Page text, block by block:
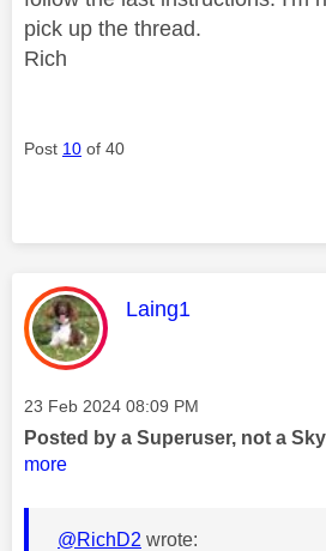
pick up the thread.
Rich
Post 10 of 40
This message was
Laing1
Message posted on
‎23 Feb 2024 08:09 PM
Posted by a Superuser, not a
more
@RichD2 wrote: